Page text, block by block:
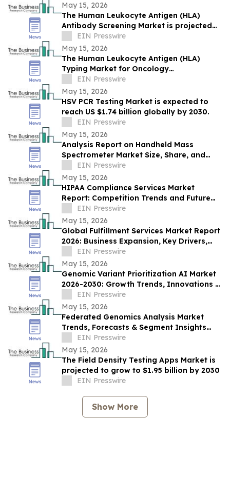
May 15, 2026
The Human Leukocyte Antigen (HLA)
Antibody Screening Market is projected
grow to USD 1.47 billion by 2030, CAGR of
8.6%
EIN Presswire
May 15, 2026
The Human Leukocyte Antigen (HLA)
Typing Market for Oncology
Immunotherapy grow to USD 1.78 Billion
by 2030, CAGR of 8%
EIN Presswire
May 15, 2026
HSV PCR Testing Market is expected to
reach US $1.74 billion globally by 2030.
EIN Presswire
May 15, 2026
Analysis Report on Handheld Mass
Spectrometer Market Size, Share, and
Trends by Product
EIN Presswire
May 15, 2026
HIPAA Compliance Services Market
Report: Competition Trends and Future
Growth Outlook
EIN Presswire
May 15, 2026
Global Fulfillment Services Market Report
2026: Business Expansion, Key Drivers,
and Trends Through 2030
EIN Presswire
May 15, 2026
Genomic Variant Prioritization AI Market
2026-2030: Growth Trends, Innovations &
Industry Outlook
EIN Presswire
May 15, 2026
Federated Genomics Analysis Market
Trends, Forecasts & Segment Insights
Through 2030
EIN Presswire
May 15, 2026
The Field Density Testing Apps Market is
projected to grow to $1.95 billion by 2030
EIN Presswire
Show More